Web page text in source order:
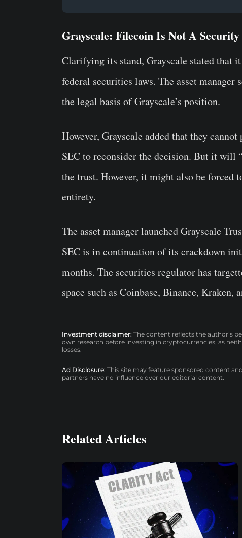
Grayscale: Filecoin Is Not A Security
Clarifying its stand, Grayscale stated that
federal securities laws. The asset
the legal basis of Grayscale’s position.
However, Grayscale added that they
SEC to reconsider the decision. But it will
the trust. However, it might also be forced
entirety.
The asset manager launched Grayscale
SEC is in continuation of its crackdown
months. The securities regulator has
space such as Coinbase, Binance, Kraken,
Investment disclaimer: The content reflects the author’s
own research before investing in cryptocurrencies, as
losses.
Ad Disclosure: This site may feature sponsored content
partners have no influence over our editorial content.
Related Articles